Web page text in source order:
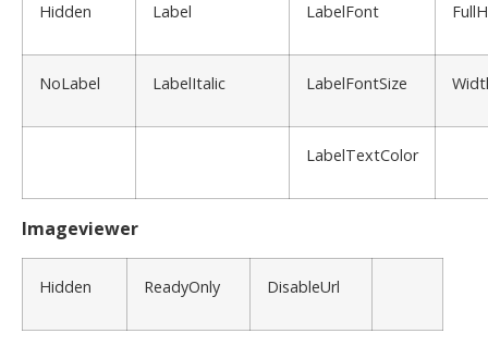
Hidden Label LabelFont
NoLabel LabelItalic LabelFontSize
LabelTextColor
Imageviewer
Hidden ReadyOnly DisableUrl